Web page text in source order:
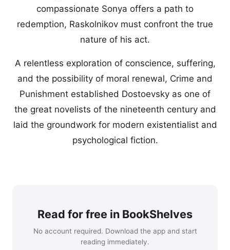
compassionate Sonya offers a path to
redemption, Raskolnikov must confront the true
nature of his act.
A relentless exploration of conscience, suffering,
and the possibility of moral renewal, Crime and
Punishment established Dostoevsky as one of
the great novelists of the nineteenth century and
laid the groundwork for modern existentialist and
psychological fiction.
Read for free in BookShelves
No account required. Download the app and start
reading immediately.